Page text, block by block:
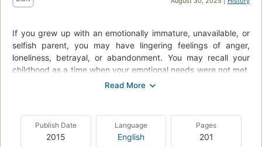
If you grew up with an emotionally immature, unavailable, or
selfish parent, you may have lingering feelings of anger,
loneliness, betrayal, or abandonment. You may recall your
childhood as a time when your emotional needs were not met,
when your feelings were dismissed, or when you took on adult
move forward in your life.
In this breakthrough book, clinical psychologist Lindsay
Publish Date
2015
Language
English
Pages
201